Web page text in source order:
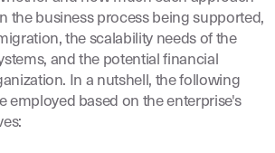
the business process being supported,
the scalability needs of the
and the potential financial
In a nutshell, the following
employed based on the enterprise's